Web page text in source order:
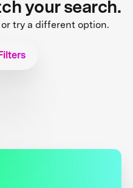
your search.
try a different option.